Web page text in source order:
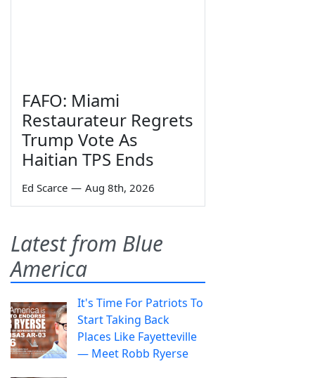
FAFO: Miami
Restaurateur Regrets
Trump Vote As
Haitian TPS Ends
Ed Scarce — Aug 8th, 2026
Latest from Blue
America
It's Time For Patriots To
Start Taking Back
Places Like Fayetteville
— Meet Robb Ryerse